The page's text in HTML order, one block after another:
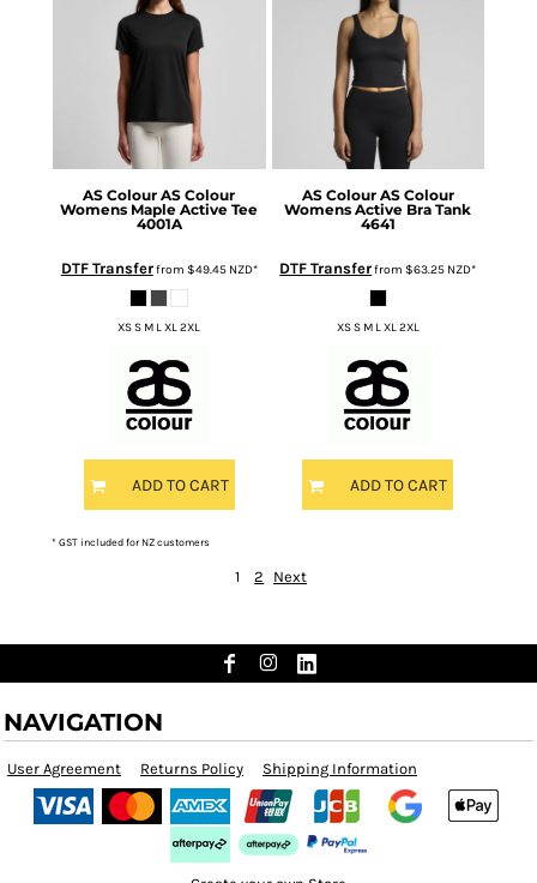
AS Colour AS Colour
Womens Maple Active Tee
4001A
DTF Transferfrom $49.45 NZD*
XS S M L XL 2XL
ADD TO CART
AS Colour AS Colour
Womens Active Bra Tank
4641
DTF Transferfrom$63.25 NZD*
XS S M L XL 2XL
ADD TO CART
* GST included for NZ customers
1 2 Next
NAVIGATION
User Agreement Returns Policy Shipping Information